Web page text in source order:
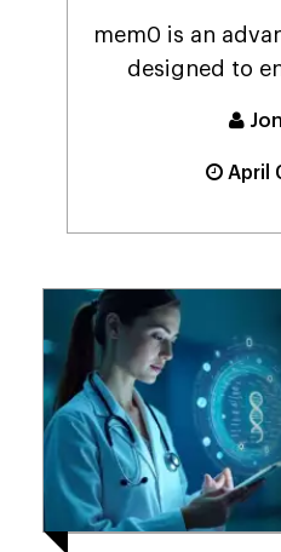
mem0 is an
designed to
April